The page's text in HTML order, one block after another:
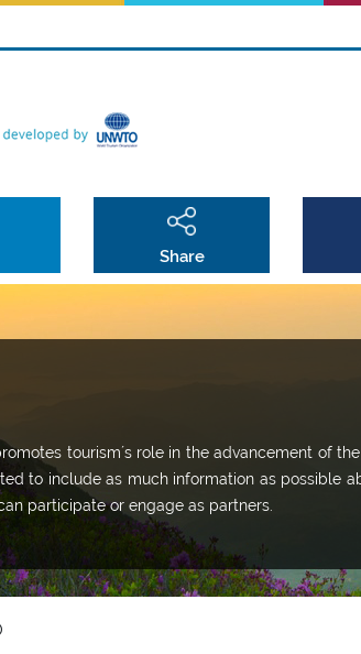
Share
tourism´s role in the advancement of
to include as much information as possible
participate or engage as partners.